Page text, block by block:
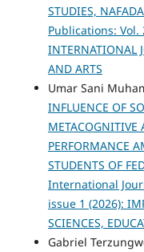
STUDIES, NAFADA
Publications: Vol.
INTERNATIONAL
AND ARTS
Umar Sani
INFLUENCE OF
METACOGNITIVE
PERFORMANCE
STUDENTS OF
International
issue 1 (2026):
SCIENCES,
Gabriel